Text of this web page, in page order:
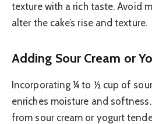
texture with a rich taste. Avoid
alter the cake’s rise and texture.
Adding Sour Cream or
Incorporating ¼ to ½ cup of
enriches moisture and
from sour cream or yogurt